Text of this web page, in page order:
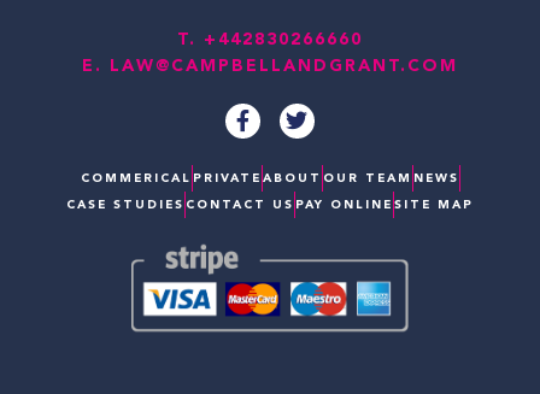
T. +442830266660
E.
LAW@CAMPBELLANDGRANT.COM
F
a
e
b
-
f
T
w
t
t
e
COMMERICAL PRIVATE ABOUT OUR TEAM NEWS
CASE STUDIES CONTACT US PAY ONLINE SITE MAP